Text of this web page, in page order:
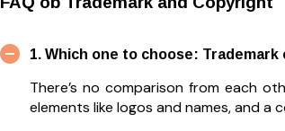
1. Which one to choose:
There’s no comparison from each
elements like logos and names, and